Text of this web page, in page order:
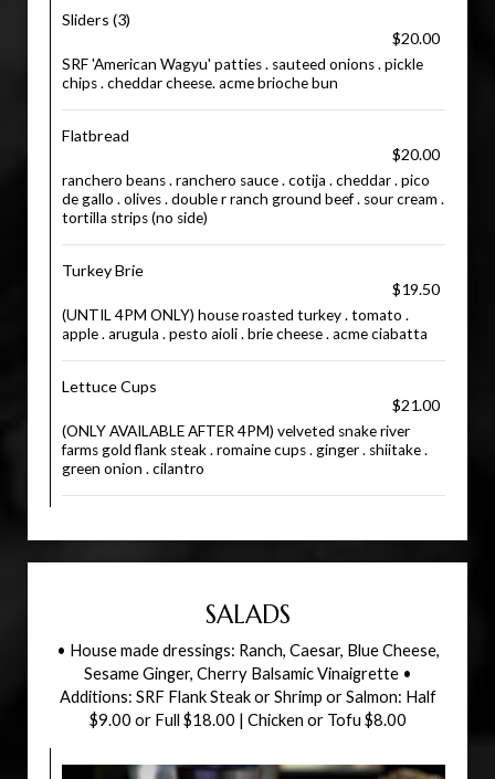
Sliders (3)
$20.00
SRF 'American Wagyu' patties . sauteed onions . pickle
chips . cheddar cheese. acme brioche bun
Flatbread
$20.00
ranchero beans . ranchero sauce . cotija . cheddar . pico
de gallo . olives . double r ranch ground beef . sour cream .
tortilla strips (no side)
Turkey Brie
$19.50
(UNTIL 4PM ONLY) house roasted turkey . tomato .
apple . arugula . pesto aioli . brie cheese . acme ciabatta
Lettuce Cups
$21.00
(ONLY AVAILABLE AFTER 4PM) velveted snake river
farms gold flank steak . romaine cups . ginger . shiitake .
green onion . cilantro
SALADS
• House made dressings: Ranch, Caesar, Blue Cheese,
Sesame Ginger, Cherry Balsamic Vinaigrette •
Additions: SRF Flank Steak or Shrimp or Salmon: Half
$9.00 or Full $18.00 | Chicken or Tofu $8.00